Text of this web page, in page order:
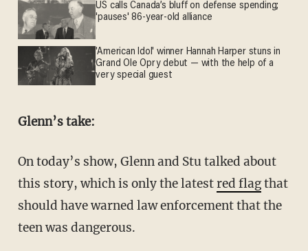
US calls Canada’s bluff on defense spending;
'pauses' 86-year-old alliance
'American Idol' winner Hannah Harper stuns in
Grand Ole Opry debut — with the help of a
very special guest
Glenn’s take:
On today’s show, Glenn and Stu talked about
this story, which is only the latestred flagthat
should have warned law enforcement that the
teen was dangerous.